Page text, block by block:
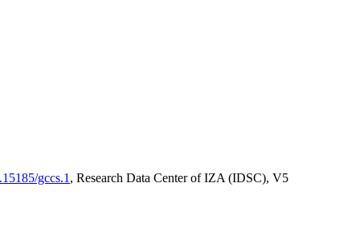
gccs.1 , Research Data Center of IZA (IDSC), V5